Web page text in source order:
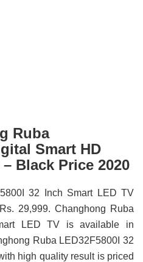
Ruba
Smart HD
Black Price 2020
32 Inch Smart LED TV
29,999. Changhong Ruba
LED TV is available in
Ruba LED32F5800I 32
high quality result is priced